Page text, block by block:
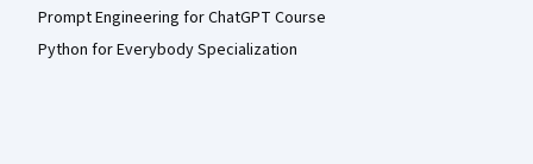
Prompt Engineering for ChatGPT Course
Python for Everybody Specialization